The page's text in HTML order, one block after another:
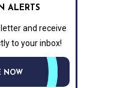
ALERTS
and receive
to your inbox!
NOW